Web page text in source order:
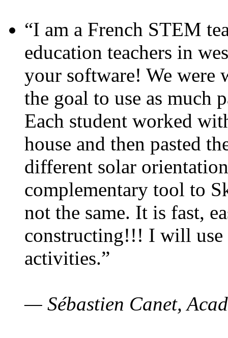
“I am a French STEM
education teachers in
your software! We were
the goal to use as much
Each student worked
house and then pasted
different solar
complementary tool to
not the same. It is fast,
constructing!!! I will use
activities.”
— Sébastien Canet,